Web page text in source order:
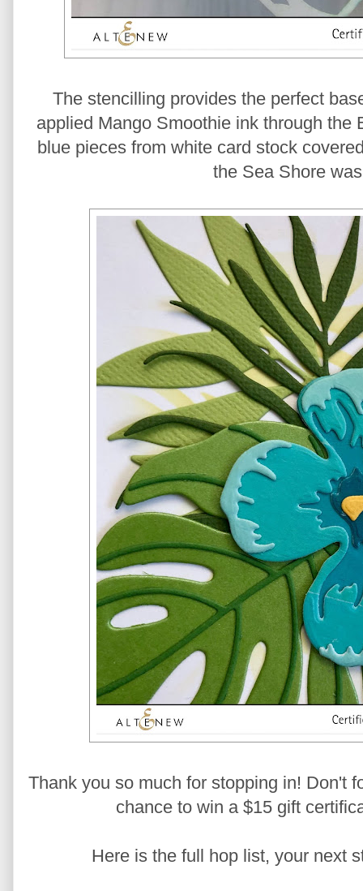
The stencilling provides the perfect
applied Mango Smoothie ink through
blue pieces from white card stock
the Sea Shore
Thank you so much for stopping in! Don't
chance to win a $15 gift
Here is the full hop list, your next